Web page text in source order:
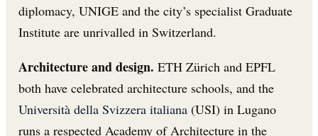
diplomacy, UNIGE and the city’s specialist Graduate
Institute are unrivalled in Switzerland.
Architecture and design. ETH Zürich and EPFL
both have celebrated architecture schools, and the
Università della Svizzera italiana (USI) in Lugano
runs a respected Academy of Architecture in the